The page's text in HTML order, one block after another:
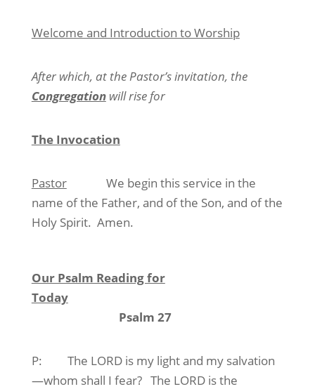
Welcome and Introduction to Worship
After which, at the Pastor’s invitation, the
Congregationwill rise for
The Invocation
Pastor
We begin this service in the
name of the Father, and of the Son, and of the
Holy Spirit. Amen.
Our Psalm Reading for
Today
Psalm 27
P:
The LORD is my light and my salvation
—whom shall I fear? The LORD is the